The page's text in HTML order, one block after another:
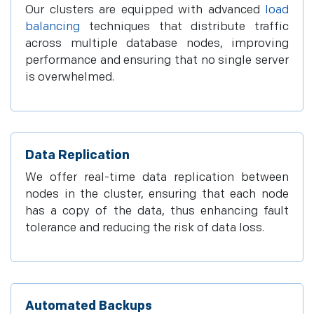
Our clusters are equipped with advanced load
balancing techniques that distribute traffic
across multiple database nodes, improving
performance and ensuring that no single server
is overwhelmed.
Data Replication
We offer real-time data replication between
nodes in the cluster, ensuring that each node
has a copy of the data, thus enhancing fault
tolerance and reducing the risk of data loss.
Automated Backups